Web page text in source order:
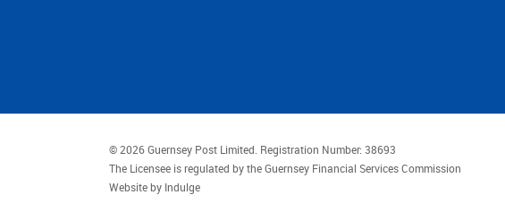
© 2026 Guernsey Post Limited. Registration Number: 38693
The Licensee is regulated by the Guernsey Financial Services Commission
Website by Indulge